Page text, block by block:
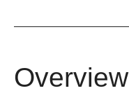
Overview